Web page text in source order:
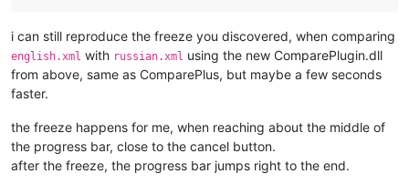
i can still reproduce the freeze you discovered, when comparing
english.xml with russian.xml using the new ComparePlugin.dll
from above, same as ComparePlus, but maybe a few seconds
faster.
the freeze happens for me, when reaching about the middle of
the progress bar, close to the cancel button.
after the freeze, the progress bar jumps right to the end.